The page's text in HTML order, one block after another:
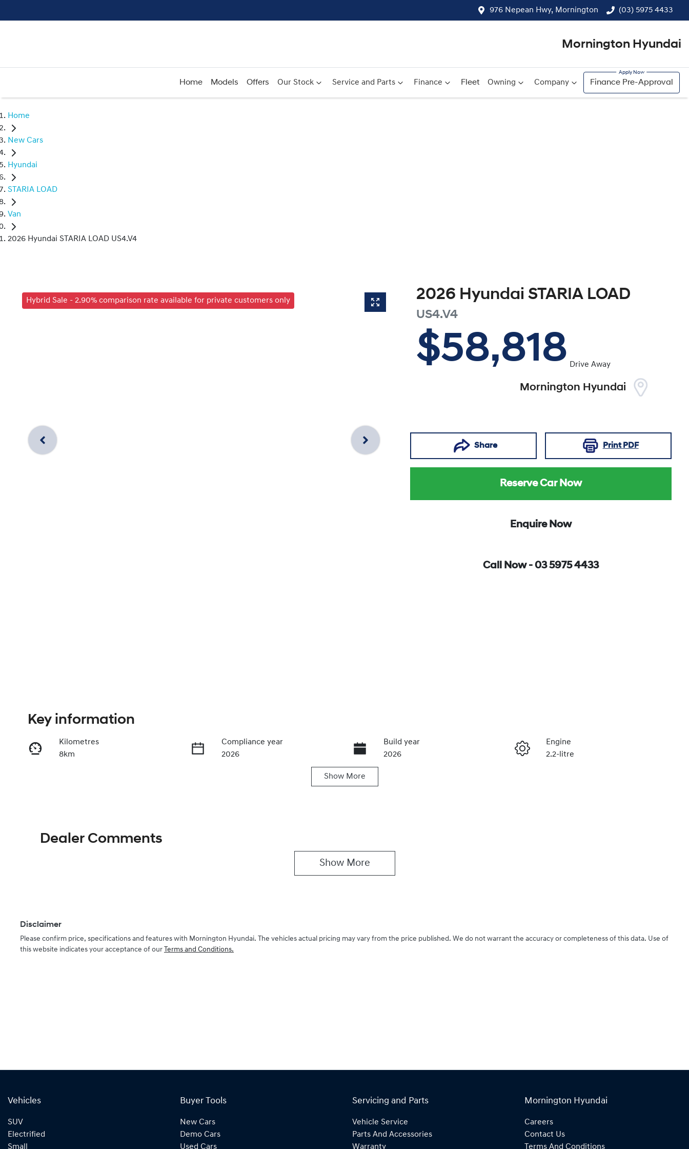
976 Nepean Hwy, Mornington (03) 5975 4433
Mornington Hyundai
Home Models Offers Our Stock Service and Parts Finance Fleet Owning Company Finance Pre-Approval
Home
New Cars
Hyundai
STARIA LOAD
Van
2026 Hyundai STARIA LOAD US4.V4
Hybrid Sale - 2.90% comparison rate available for private customers only 2026 Hyundai STARIA LOAD
US4.V4
$58,818 Drive Away
Mornington Hyundai
Share Print PDF
Reserve Car Now
Enquire Now
Call Now - 03 5975 4433
Enquire Now
Key information
Kilometres
8km
Compliance year
2026
Build year
2026
Engine
2.2-litre
Show More
Dealer Comments
Show More
Disclaimer
Please confirm price, specifications and features with Mornington Hyundai. The vehicles actual pricing may vary from the price published. We do not warrant the accuracy or completeness of this data. Use of
this website indicates your acceptance of our Terms and Conditions.
Vehicles
SUV
Electrified
Small
Buyer Tools
New Cars
Demo Cars
Used Cars
Servicing and Parts
Vehicle Service
Parts And Accessories
Warranty
Mornington Hyundai
Careers
Contact Us
Terms And Conditions